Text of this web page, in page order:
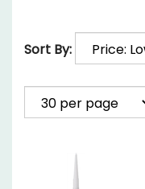
Sort By: